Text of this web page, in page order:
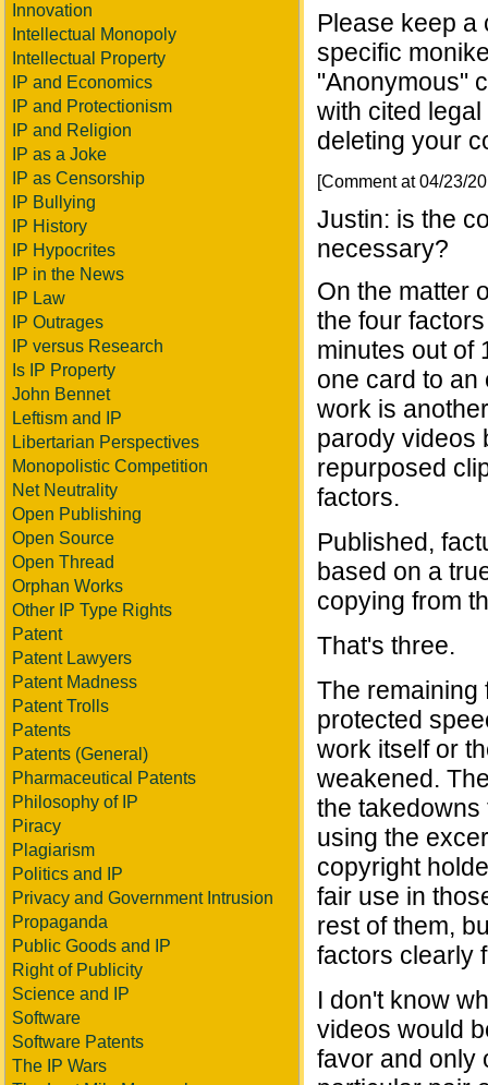
Innovation
Intellectual Monopoly
Intellectual Property
IP and Economics
IP and Protectionism
IP and Religion
IP as a Joke
IP as Censorship
IP Bullying
IP History
IP Hypocrites
IP in the News
IP Law
IP Outrages
IP versus Research
Is IP Property
John Bennet
Leftism and IP
Libertarian Perspectives
Monopolistic Competition
Net Neutrality
Open Publishing
Open Source
Open Thread
Orphan Works
Other IP Type Rights
Patent
Patent Lawyers
Patent Madness
Patent Trolls
Patents
Patents (General)
Pharmaceutical Patents
Philosophy of IP
Piracy
Plagiarism
Politics and IP
Privacy and Government Intrusion
Propaganda
Public Goods and IP
Right of Publicity
Science and IP
Software
Software Patents
The IP Wars
Please keep a
specific
"Anonymous"
with cited
deleting your
[Comment at 04/23/
Justin: is the
necessary?
On the matter
the four
minutes out of
one card to an
work is
parody videos
repurposed
factors.
Published,
based on a
copying from
That's three.
The remaining
protected
work itself or
weakened.
the
using the
copyright
fair use in
rest of them,
factors clearly
I don't know
videos would
favor and only